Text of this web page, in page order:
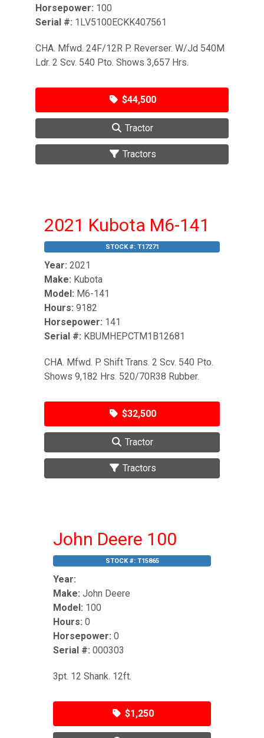
Horsepower: 100
Serial #: 1LV5100ECKK407561
CHA. Mfwd. 24F/12R P. Reverser. W/Jd 540M
Ldr. 2 Scv. 540 Pto. Shows 3,657 Hrs.
$44,500
Tractor
Tractors
2021 Kubota M6-141
STOCK #: T17271
Year: 2021
Make: Kubota
Model: M6-141
Hours: 9182
Horsepower: 141
Serial #: KBUMHEPCTM1B12681
CHA. Mfwd. P. Shift Trans. 2 Scv. 540 Pto.
Shows 9,182 Hrs. 520/70R38 Rubber.
$32,500
Tractor
Tractors
John Deere 100
STOCK #: T15865
Year:
Make: John Deere
Model: 100
Hours: 0
Horsepower: 0
Serial #: 000303
3pt. 12 Shank. 12ft.
$1,250